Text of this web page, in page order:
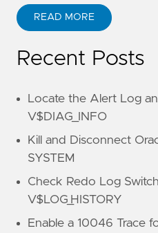
READ MORE
Recent Posts
Locate the Alert Log
V$DIAG_INFO
Kill and Disconnect
SYSTEM
Check Redo Log
V$LOG_HISTORY
Enable a 10046 Trace